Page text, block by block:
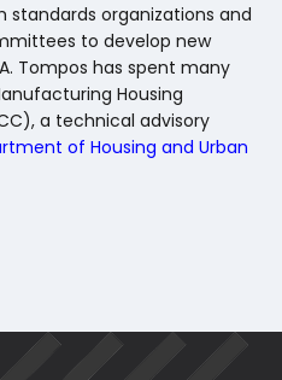
standards organizations and
to develop new
Tompos has spent many
Housing
a technical advisory
of Housing and Urban